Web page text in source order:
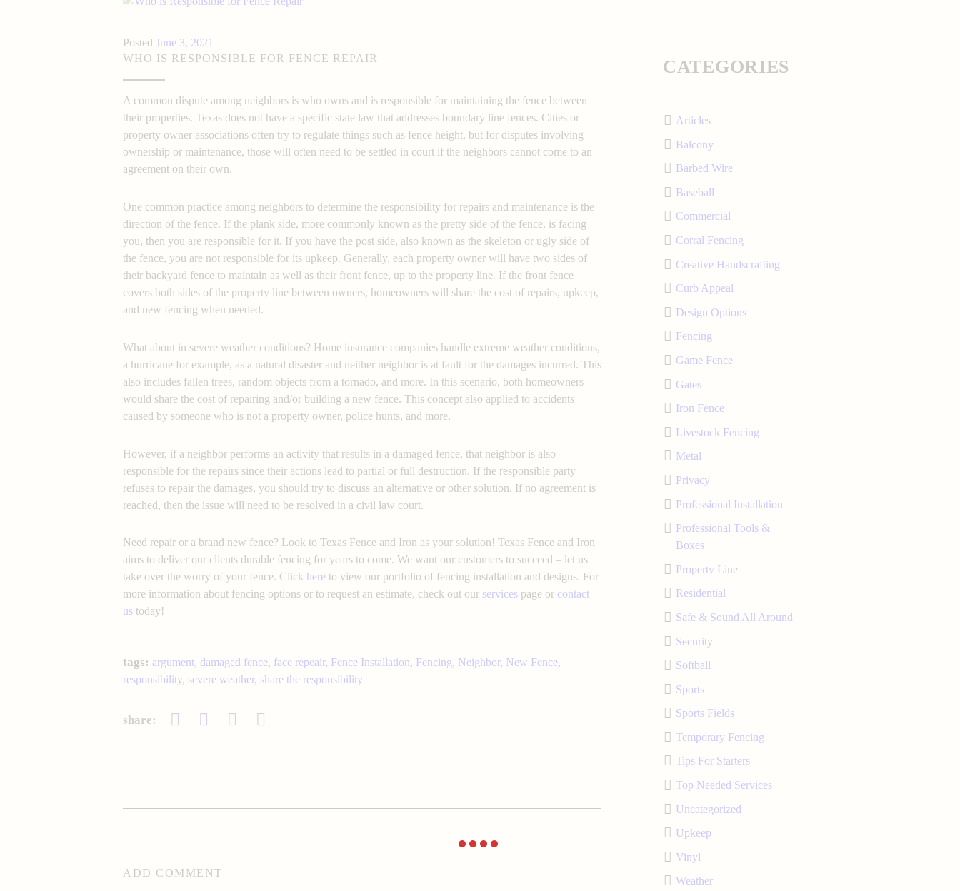
Posted June 3, 2021
WHO IS RESPONSIBLE FOR FENCE REPAIR
A common dispute among neighbors is who owns and is responsible for maintaining the fence between
their properties. Texas does not have a specific state law that addresses boundary line fences. Cities or
property owner associations often try to regulate things such as fence height, but for disputes involving
ownership or maintenance, those will often need to be settled in court if the neighbors cannot come to an
agreement on their own.
One common practice among neighbors to determine the responsibility for repairs and maintenance is the
direction of the fence. If the plank side, more commonly known as the pretty side of the fence, is facing
you, then you are responsible for it. If you have the post side, also known as the skeleton or ugly side of
the fence, you are not responsible for its upkeep. Generally, each property owner will have two sides of
their backyard fence to maintain as well as their front fence, up to the property line. If the front fence
covers both sides of the property line between owners, homeowners will share the cost of repairs, upkeep,
and new fencing when needed.
What about in severe weather conditions? Home insurance companies handle extreme weather conditions,
a hurricane for example, as a natural disaster and neither neighbor is at fault for the damages incurred. This
also includes fallen trees, random objects from a tornado, and more. In this scenario, both homeowners
would share the cost of repairing and/or building a new fence. This concept also applied to accidents
caused by someone who is not a property owner, police hunts, and more.
However, if a neighbor performs an activity that results in a damaged fence, that neighbor is also
responsible for the repairs since their actions lead to partial or full destruction. If the responsible party
refuses to repair the damages, you should try to discuss an alternative or other solution. If no agreement is
reached, then the issue will need to be resolved in a civil law court.
Need repair or a brand new fence? Look to Texas Fence and Iron as your solution! Texas Fence and Iron
aims to deliver our clients durable fencing for years to come. We want our customers to succeed – let us
take over the worry of your fence. Click here to view our portfolio of fencing installation and designs. For
more information about fencing options or to request an estimate, check out our services page or contact
us today!
tags: argument, damaged fence, face repeair, Fence Installation, Fencing, Neighbor, New Fence,
responsibility, severe weather, share the responsibility
share:
ADD COMMENT
CATEGORIES
Articles
Balcony
Barbed Wire
Baseball
Commercial
Corral Fencing
Creative Handscrafting
Curb Appeal
Design Options
Fencing
Game Fence
Gates
Iron Fence
Livestock Fencing
Metal
Privacy
Professional Installation
Professional Tools &
Boxes
Property Line
Residential
Safe & Sound All Around
Security
Softball
Sports
Sports Fields
Temporary Fencing
Tips For Starters
Top Needed Services
Uncategorized
Upkeep
Vinyl
Weather